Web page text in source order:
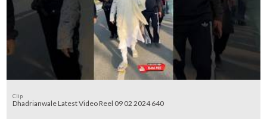
Clip
Dhadrianwale Latest Video Reel 09 02 2024 640